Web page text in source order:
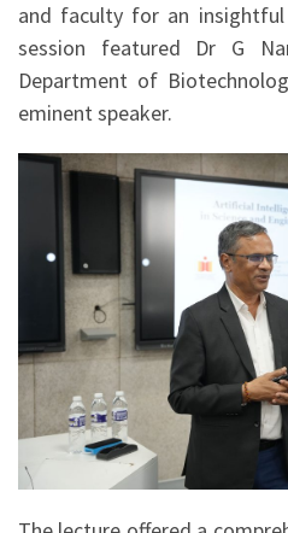
and faculty for an insightful
session featured Dr G
Department of
eminent speaker.